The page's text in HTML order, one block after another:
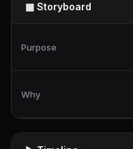
▦ Storyboard
Purpose
Why